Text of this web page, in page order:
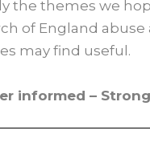
the themes we
of England
may find useful.
informed –